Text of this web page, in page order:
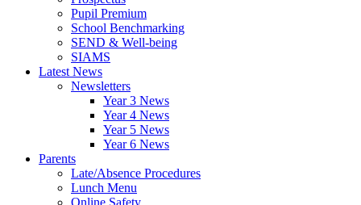
Pupil Premium
School Benchmarking
SEND & Well-being
SIAMS
Latest News
Newsletters
Year 3 News
Year 4 News
Year 5 News
Year 6 News
Parents
Late/Absence Procedures
Lunch Menu
Online Safety